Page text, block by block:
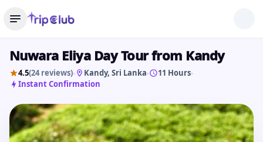
Nuwara Eliya Day Tour from Kandy
4.5(24 reviews)• Kandy, Sri Lanka• 11 Hours•
Instant Confirmation